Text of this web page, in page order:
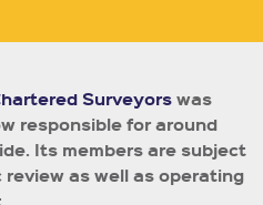
Surveyorswas
responsible for around
Its members are subject
as well as operating